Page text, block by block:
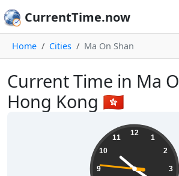
CurrentTime.now
Home Cities Ma On Shan
Current Time in Ma
Hong Kong 🇭🇰
12
1
2
3
9
10
11